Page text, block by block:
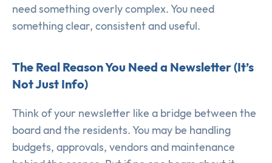
need something overly complex. You need
something clear, consistent and useful.
The Real Reason You Need a Newsletter (It’s
Not Just Info)
Think of your newsletter like a bridge between the
board and the residents. You may be handling
budgets, approvals, vendors and maintenance